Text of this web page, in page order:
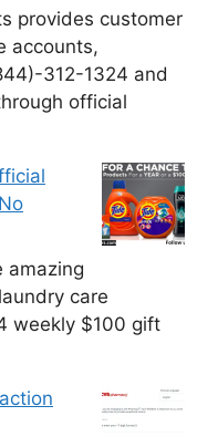
provides customer
accounts,
312-1324 and
official
amazing
care
weekly $100 gift